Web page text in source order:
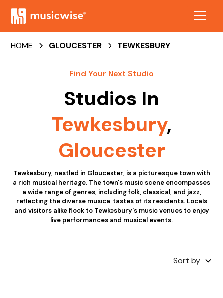
HOME GLOUCESTER TEWKESBURY
Find Your Next Studio
Studios In
Tewkesbury,
Gloucester
Tewkesbury, nestled in Gloucester, is a picturesque town with
a rich musical heritage. The town's music scene encompasses
a wide range of genres, including folk, classical, and jazz,
reflecting the diverse musical tastes of its residents. Locals
and visitors alike flock to Tewkesbury's music venues to enjoy
live performances and musical events.
Sort by